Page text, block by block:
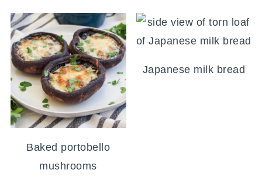
Baked portobello
mushrooms
Japanese milk bread